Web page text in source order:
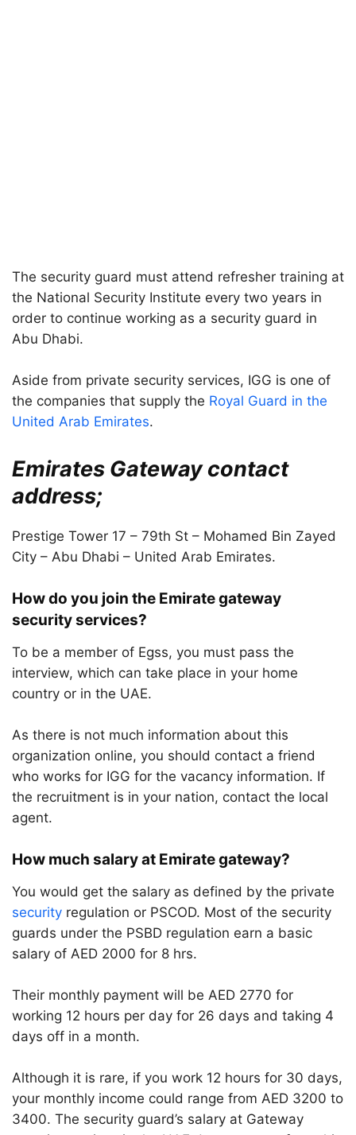
The security guard must attend refresher training at
the National Security Institute every two years in
order to continue working as a security guard in
Abu Dhabi.
Aside from private security services, IGG is one of
the companies that supply the Royal Guard in the
United Arab Emirates.
Emirates Gateway contact
address;
Prestige Tower 17 – 79th St – Mohamed Bin Zayed
City – Abu Dhabi – United Arab Emirates.
How do you join the Emirate gateway
security services?
To be a member of Egss, you must pass the
interview, which can take place in your home
country or in the UAE.
As there is not much information about this
organization online, you should contact a friend
who works for IGG for the vacancy information. If
the recruitment is in your nation, contact the local
agent.
How much salary at Emirate gateway?
You would get the salary as defined by the private
security regulation or PSCOD. Most of the security
guards under the PSBD regulation earn a basic
salary of AED 2000 for 8 hrs.
Their monthly payment will be AED 2770 for
working 12 hours per day for 26 days and taking 4
days off in a month.
Although it is rare, if you work 12 hours for 30 days,
your monthly income could range from AED 3200 to
3400. The security guard’s salary at Gateway